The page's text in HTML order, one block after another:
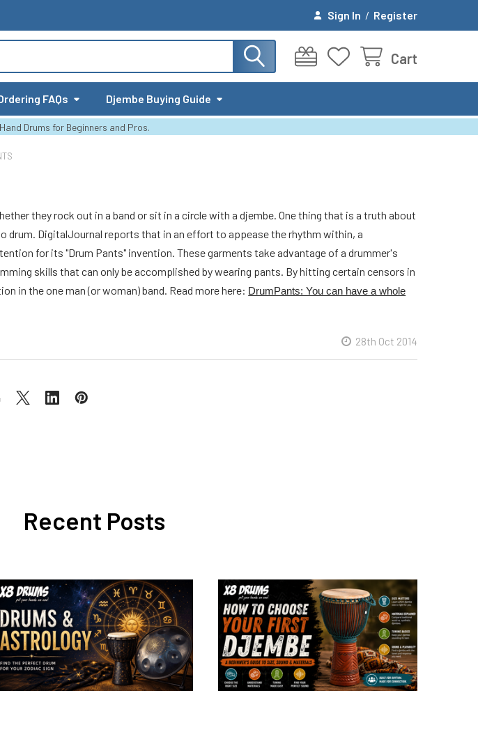
Sign In / Register
Cart
FAQs Djembe Buying Guide
Drums for Beginners and Pros.
they rock out in a band or sit in a circle with a djembe. One thing that is a truth about
drum. DigitalJournal reports that in an effort to appease the rhythm within, a
for its "Drum Pants" invention. These garments take advantage of a drummer's
skills that can only be accomplished by wearing pants. By hitting certain censors in
in the one man (or woman) band. Read more here: DrumPants: You can have a whole
28th Oct 2014
Recent Posts